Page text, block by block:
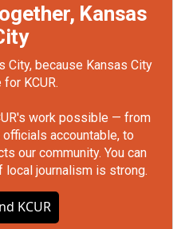
Kansas
City, because Kansas City
KCUR.
work possible — from
accountable, to
our community. You can
local journalism is strong.
KCUR